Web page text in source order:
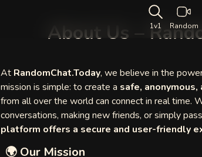
1v1 Random
About Us –
At RandomChat.Today, we believe in the
mission is simple: to create a safe,
from all over the world can connect in real time.
conversations, making new friends, or simply
platform offers a secure and user-friendly
🌍 Our Mission